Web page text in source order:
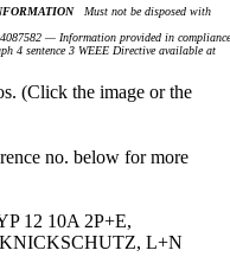
Must not be disposed with
— Information provided in compliance
4 sentence 3 WEEE Directive available at
(Click the image or the
no. below for more
12 10A 2P+E,
L+N